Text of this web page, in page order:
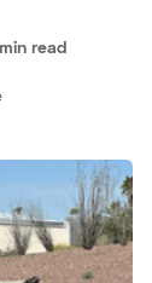
read